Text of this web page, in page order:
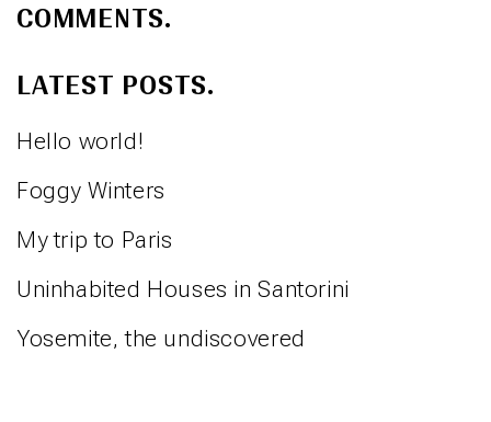
COMMENTS.
LATEST POSTS.
Hello world!
Foggy Winters
My trip to Paris
Uninhabited Houses in Santorini
Yosemite, the undiscovered